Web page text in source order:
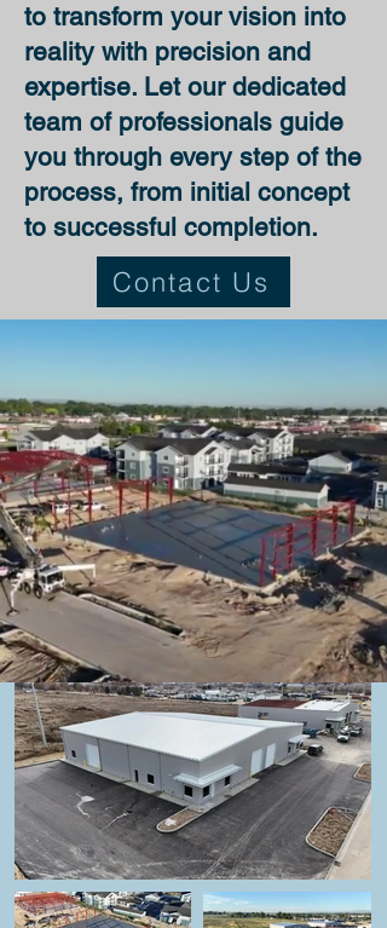
to transform your vision into
reality with precision and
expertise. Let our dedicated
team of professionals guide
you through every step of the
process, from initial concept
to successful completion.
Contact Us